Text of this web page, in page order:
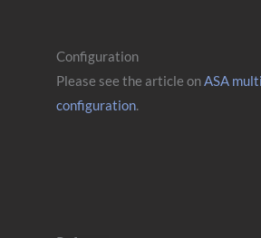
Configuration
Please see the article onASA
configuration.